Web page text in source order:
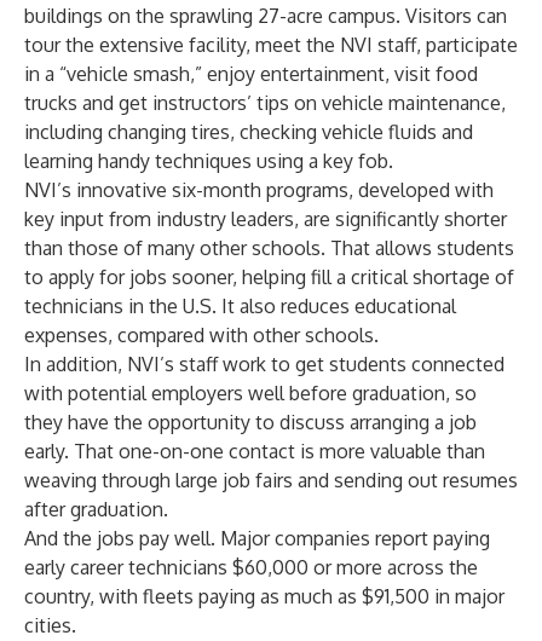
buildings on the sprawling 27-acre campus. Visitors can
tour the extensive facility, meet the NVI staff, participate
in a “vehicle smash,” enjoy entertainment, visit food
trucks and get instructors’ tips on vehicle maintenance,
including changing tires, checking vehicle fluids and
learning handy techniques using a key fob.
NVI’s innovative six-month programs, developed with
key input from industry leaders, are significantly shorter
than those of many other schools. That allows students
to apply for jobs sooner, helping fill a critical shortage of
technicians in the U.S. It also reduces educational
expenses, compared with other schools.
In addition, NVI’s staff work to get students connected
with potential employers well before graduation, so
they have the opportunity to discuss arranging a job
early. That one-on-one contact is more valuable than
weaving through large job fairs and sending out resumes
after graduation.
And the jobs pay well. Major companies report paying
early career technicians $60,000 or more across the
country, with fleets paying as much as $91,500 in major
cities.